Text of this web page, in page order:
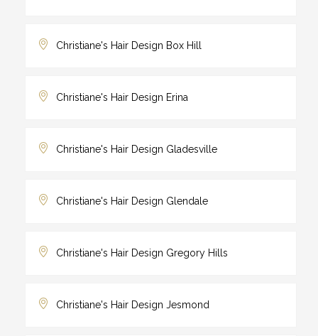
Christiane's Hair Design Box Hill
Christiane's Hair Design Erina
Christiane's Hair Design Gladesville
Christiane's Hair Design Glendale
Christiane's Hair Design Gregory Hills
Christiane's Hair Design Jesmond